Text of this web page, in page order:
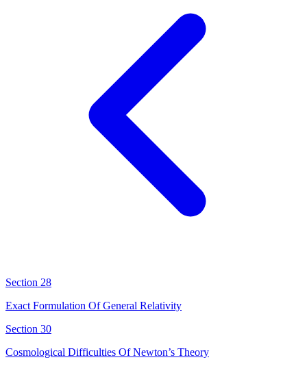
Section 28
Exact Formulation Of General Relativity
Section 30
Cosmological Difficulties Of Newton’s Theory